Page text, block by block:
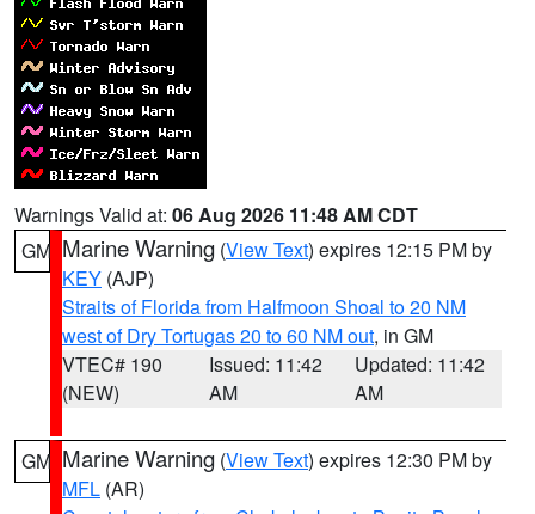
Warnings Valid at: 06 Aug 2026 11:48 AM CDT
GM Marine Warning (View Text) expires 12:15 PM by
KEY (AJP)
Straits of Florida from Halfmoon Shoal to 20 NM
west of Dry Tortugas 20 to 60 NM out, in GM
VTEC# 190
(NEW)
Issued: 11:42
AM
Updated: 11:42
AM
GM Marine Warning (View Text) expires 12:30 PM by
MFL (AR)